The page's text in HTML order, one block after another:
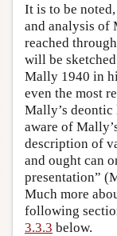
It is to be
and analysis of
reached
will be
Mally 1940 in
even the most
Mally’s
aware of
description of
and ought can
presentation”
Much more
following
3.3.3 below.